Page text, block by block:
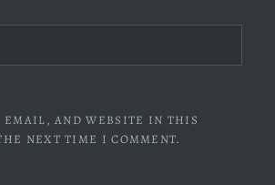
EMAIL, AND WEBSITE IN THIS
NEXT TIME I COMMENT.